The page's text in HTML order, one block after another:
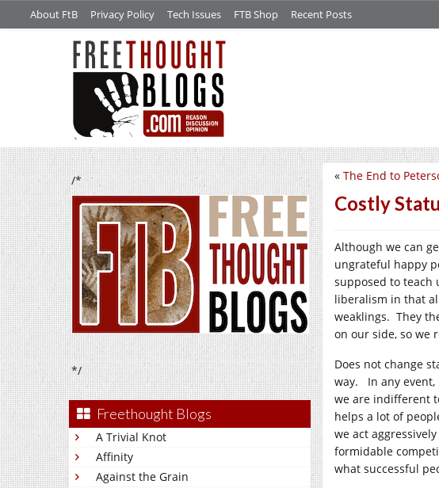
About FtB Privacy Policy Tech Issues FTB Shop Recent Posts
/*
*/
Freethought Blogs
A Trivial Knot
Affinity
Against the Grain
« The End to
Costly
Although we can
ungrateful happy
supposed to teach
liberalism in that
weaklings. They
on our side, so we
Does not change
way. In any event,
we are indifferent
helps a lot of
we act
formidable
what successful